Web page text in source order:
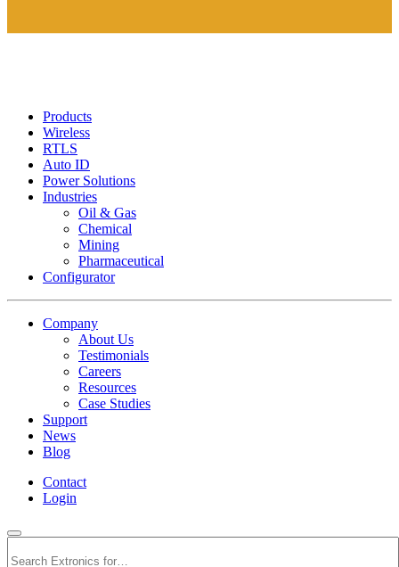
Products
Wireless
RTLS
Auto ID
Power Solutions
Industries
Oil & Gas
Chemical
Mining
Pharmaceutical
Configurator
Company
About Us
Testimonials
Careers
Resources
Case Studies
Support
News
Blog
Contact
Login